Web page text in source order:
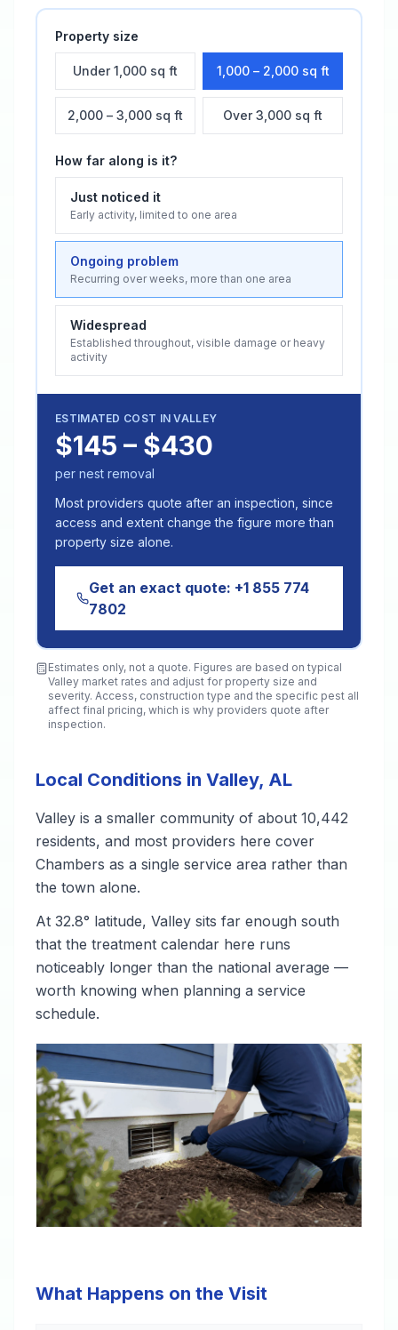
Property size
Under 1,000 sq ft 1,000 – 2,000 sq ft
2,000 – 3,000 sq ft Over 3,000 sq ft
How far along is it?
Just noticed it
Early activity, limited to one area
Ongoing problem
Recurring over weeks, more than one area
Widespread
Established throughout, visible damage or heavy
activity
ESTIMATED COST INVALLEY
$145 – $430
per nest removal
Most providers quote after an inspection, since
access and extent change the figure more than
property size alone.
Get an exact quote: +1 855 774
7802
Estimates only, not a quote. Figures are based on typical
Valley market rates and adjust for property size and
severity. Access, construction type and the specific pest all
affect final pricing, which is why providers quote after
inspection.
Local Conditions in Valley, AL
Valley is a smaller community of about 10,442
residents, and most providers here cover
Chambers as a single service area rather than
the town alone.
At 32.8° latitude, Valley sits far enough south
that the treatment calendar here runs
noticeably longer than the national average —
worth knowing when planning a service
schedule.
What Happens on the Visit